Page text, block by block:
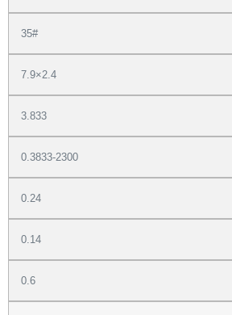
35#
7.9×2.4
3.833
0.3833-2300
0.24
0.14
0.6